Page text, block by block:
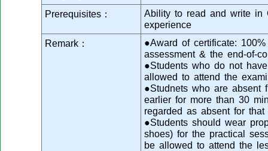
Prerequisites：
Ability to read and write in
experience
Remark：
●Award of certificate:
assessment & the end-of-
●Students who do not
allowed to attend the
●Studnets who are absent
earlier for more than 30
regarded as absent for that
●Students should wear
shoes) for the practical
be allowed to attend the